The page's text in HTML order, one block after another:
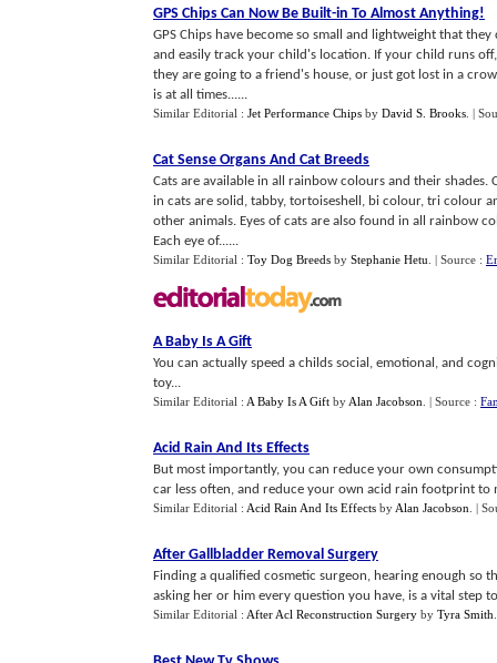
GPS Chips Can Now Be Built-in To Almost Anything!
GPS Chips have become so small and lightweight that
and easily track your child's location. If your child runs
they are going to a friend's house, or just got lost in a
is at all times......
Similar Editorial : Jet Performance Chips by David S. Brooks |
Cat Sense Organs And Cat Breeds
Cats are available in all rainbow colours and their
in cats are solid, tabby, tortoiseshell, bi colour, tri colour
other animals. Eyes of cats are also found in all rainbow
Each eye of......
Similar Editorial : Toy Dog Breeds by Stephanie Hetu | Source :
A Baby Is A Gift
You can actually speed a childs social, emotional, and
toy...
Similar Editorial : A Baby Is A Gift by Alan Jacobson | Source :
Acid Rain And Its Effects
But most importantly, you can reduce your own
car less often, and reduce your own acid rain footprint to
Similar Editorial : Acid Rain And Its Effects by Alan Jacobson |
After Gallbladder Removal Surgery
Finding a qualified cosmetic surgeon, hearing enough so
asking her or him every question you have, is a vital step
Similar Editorial : After Acl Reconstruction Surgery by Tyra Smith